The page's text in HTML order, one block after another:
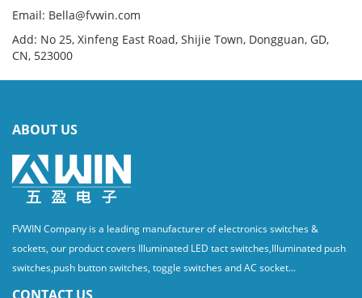
Email: Bella@fvwin.com
Add: No 25, Xinfeng East Road, Shijie Town, Dongguan, GD,
CN, 523000
ABOUT US
FVWIN Company is a leading manufacturer of electronics switches &
sockets, our product covers Illuminated LED tact switches,Illuminated push
switches,push button switches, toggle switches and AC socket...